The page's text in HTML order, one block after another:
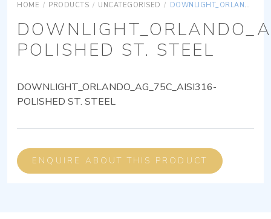
HOME / PRODUCTS / UNCATEGORISED / DOWNLIGHT_ORLANDO_AG_75C_AISI316-POLISHED ST. STEEL
POLISHED ST. STEEL
DOWNLIGHT_ORLANDO_AG_75C_AISI316-
POLISHED ST. STEEL
ENQUIRE ABOUT THIS PRODUCT